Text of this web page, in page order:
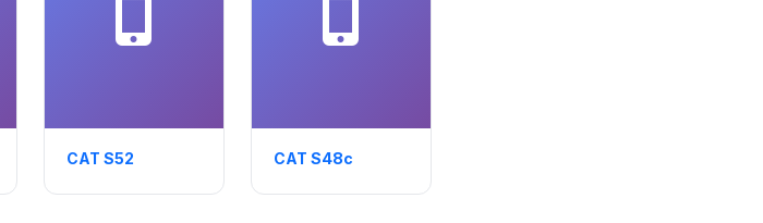
CAT S52 CAT S48c